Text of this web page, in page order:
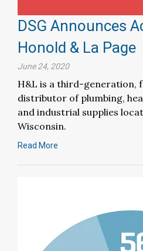
DSG Announces
Honold & La Page
June 24, 2020
H&L is a third-generation,
distributor of plumbing,
and industrial supplies
Wisconsin.
Read More